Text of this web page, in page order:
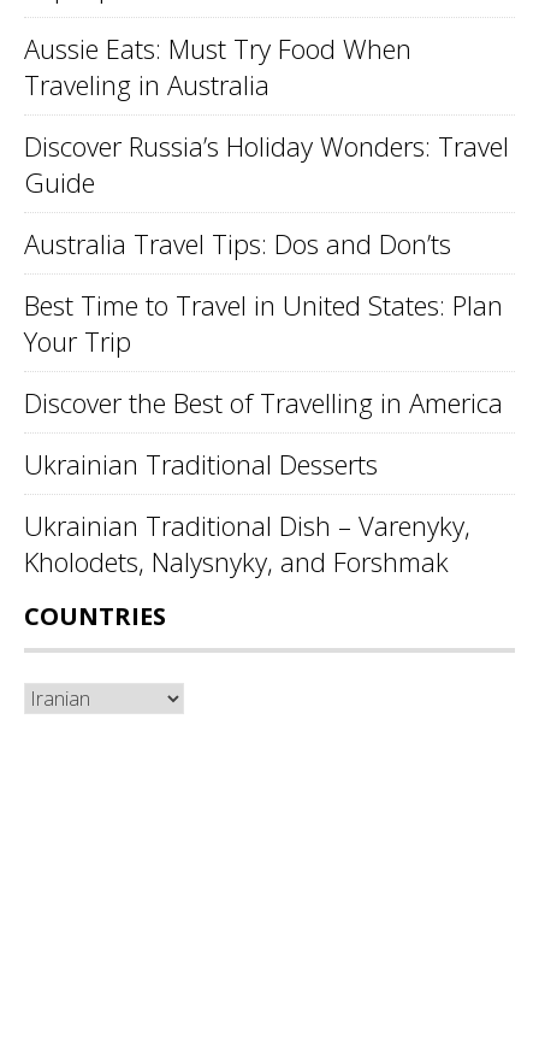
Aussie Eats: Must Try Food When
Traveling in Australia
Discover Russia’s Holiday Wonders: Travel
Guide
Australia Travel Tips: Dos and Don’ts
Best Time to Travel in United States: Plan
Your Trip
Discover the Best of Travelling in America
Ukrainian Traditional Desserts
Ukrainian Traditional Dish – Varenyky,
Kholodets, Nalysnyky, and Forshmak
COUNTRIES
Countries